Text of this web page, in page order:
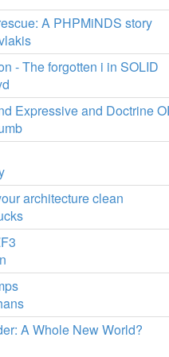
A PHPMiNDS story
- The forgotten i in SOLID
Expressive and Doctrine
architecture clean
A Whole New World?